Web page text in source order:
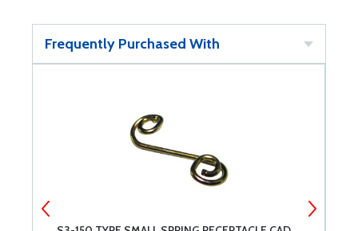
Frequently Purchased With